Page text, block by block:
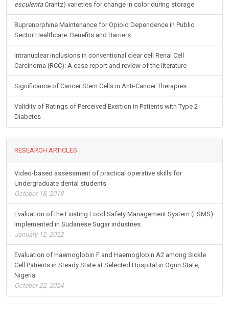
esculentaCrantz) varieties for change in color during storage
Buprenorphine Maintenance for Opioid Dependence in Public
Sector Healthcare: Benefits and Barriers
Intranuclear inclusions in conventional clear cell Renal Cell
Carcinoma (RCC): A case report and review of the literature
Significance of Cancer Stem Cells in Anti-Cancer Therapies
Validity of Ratings of Perceived Exertion in Patients with Type 2
Diabetes
RESEARCH ARTICLES
Video-based assessment of practical operative skills for
Undergraduate dental students
October 18, 2018
Evaluation of the Existing Food Safety Management System (FSMS)
Implemented in Sudanese Sugar industries
January 12, 2022
Evaluation of Haemoglobin F and Haemoglobin A2 among Sickle
Cell Patients in Steady State at Selected Hospital in Ogun State,
Nigeria
October 22, 2024